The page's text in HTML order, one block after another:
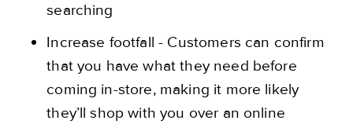
searching
Increase footfall - Customers can confirm
that you have what they need before
coming in-store, making it more likely
they’ll shop with you over an online